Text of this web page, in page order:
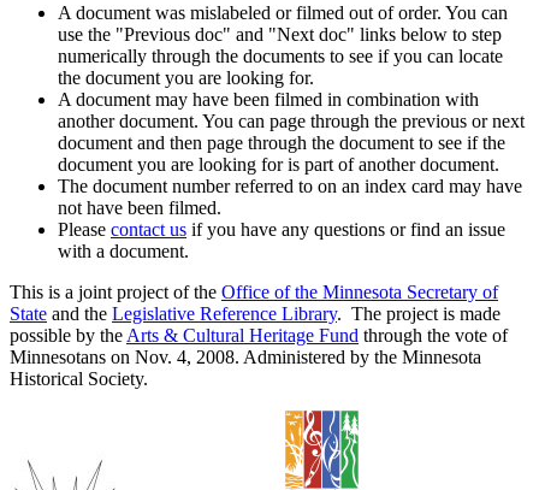
A document was mislabeled or filmed out of order. You can
use the "Previous doc" and "Next doc" links below to step
numerically through the documents to see if you can locate
the document you are looking for.
A document may have been filmed in combination with
another document. You can page through the previous or next
document and then page through the document to see if the
document you are looking for is part of another document.
The document number referred to on an index card may have
not have been filmed.
Please contact us if you have any questions or find an issue
with a document.
This is a joint project of the Office of the Minnesota Secretary of
State and the Legislative Reference Library. The project is made
possible by the Arts & Cultural Heritage Fund through the vote of
Minnesotans on Nov. 4, 2008. Administered by the Minnesota
Historical Society.